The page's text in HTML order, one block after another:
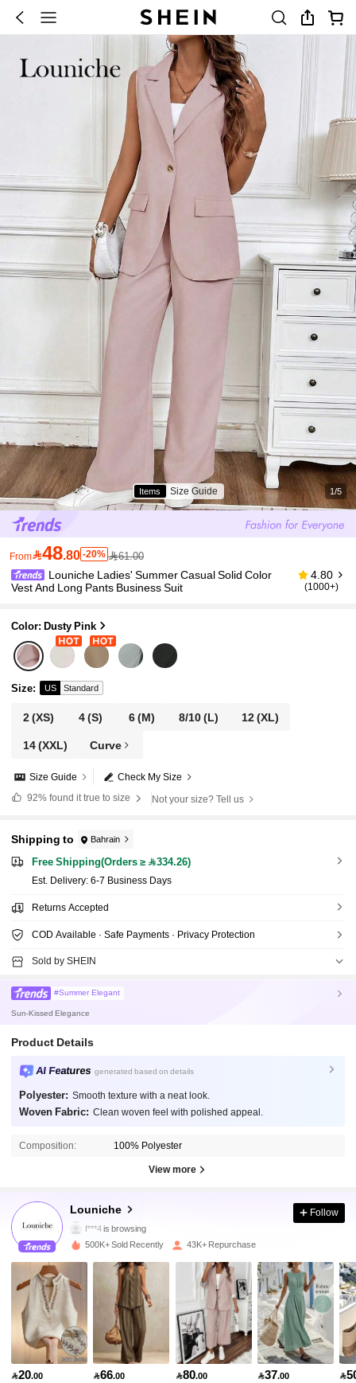
Items Size Guide 1/5
From48.80 -20% 61.00
Louniche Ladies' Summer Casual Solid Color
Vest And Long Pants Business Suit
4.80
(1000+)
Color: Dusty Pink
Size: US Standard
2(XS) 4(S) 6(M) 8/10(L) 12(XL)
14(XXL) Curve
Check My Size
Size Guide
92%found it true to size Not your size? Tell us
Shipping to Bahrain
Free Shipping(Orders ≥ 334.26)
​Est. Delivery: 6-7 Business Days
Returns Accepted
COD Available · Safe Payments · Privacy Protection
Sold by SHEIN
#Summer Elegant
Sun-Kissed Elegance
Product Details
AI Features generated based on details
Polyester: Smooth texture with a neat look.
Woven Fabric: Clean woven feel with polished appeal.
Composition: 100% Polyester
View more
Louniche
50K Followers
f***4is browsing
4.71
50K Followers
4.71 50K Followers
Follow
500K+ Sold Recently 43K+ Repurchase
20.00 66.00 80.00 37.00 